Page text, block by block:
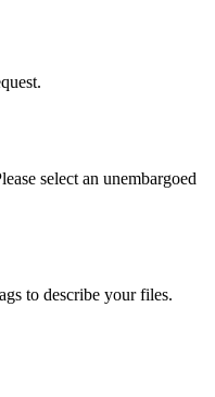
select an unembargoed
to describe your files.